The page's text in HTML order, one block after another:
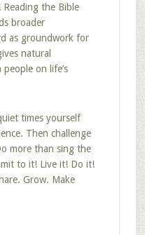
the Bible
broader
as groundwork for
natural
on life’s
times yourself
Then challenge
more than sing the
to it! Live it! Do it!
Grow. Make